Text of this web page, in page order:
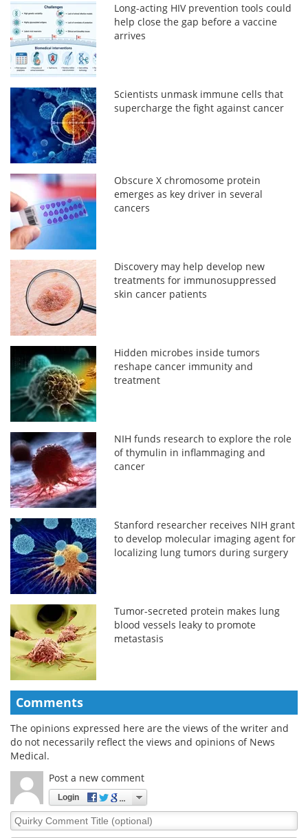
Long-acting HIV prevention tools could
help close the gap before a vaccine
arrives
Scientists unmask immune cells that
supercharge the fight against cancer
Obscure X chromosome protein
emerges as key driver in several
cancers
Discovery may help develop new
treatments for immunosuppressed
skin cancer patients
Hidden microbes inside tumors
reshape cancer immunity and
treatment
NIH funds research to explore the role
of thymulin in inflammaging and
cancer
Stanford researcher receives NIH grant
to develop molecular imaging agent for
localizing lung tumors during surgery
Tumor-secreted protein makes lung
blood vessels leaky to promote
metastasis
Comments
The opinions expressed here are the views of the writer and
do not necessarily reflect the views and opinions of News
Medical.
Post a new comment
Login
Quirky
Comment